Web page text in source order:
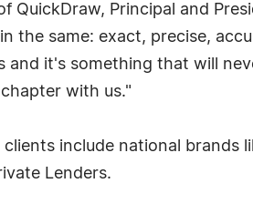
QuickDraw, Principal and
the same: exact, precise,
and it's something that will
with us."
include national brands
Lenders.